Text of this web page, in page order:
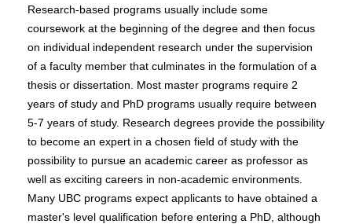
Research-based programs usually include some
coursework at the beginning of the degree and then focus
on individual independent research under the supervision
of a faculty member that culminates in the formulation of a
thesis or dissertation. Most master programs require 2
years of study and PhD programs usually require between
5-7 years of study. Research degrees provide the possibility
to become an expert in a chosen field of study with the
possibility to pursue an academic career as professor as
well as exciting careers in non-academic environments.
Many UBC programs expect applicants to have obtained a
master's level qualification before entering a PhD, although